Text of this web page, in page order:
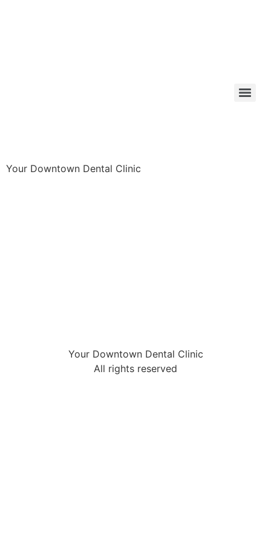
Your Downtown Dental Clinic
Your Downtown Dental Clinic
All rights reserved